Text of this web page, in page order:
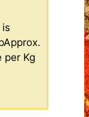
per Kg